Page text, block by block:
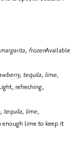
frozenAvailable
tequila, lime,
refreshing,
tequila, lime,
enough lime to keep it